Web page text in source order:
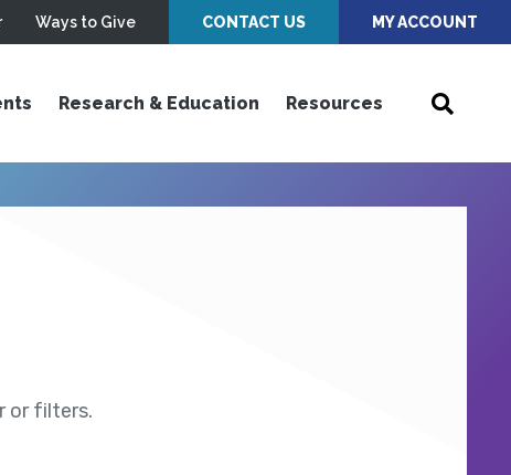
Ways to Give CONTACT US MY ACCOUNT
Research & Education Resources
or filters.